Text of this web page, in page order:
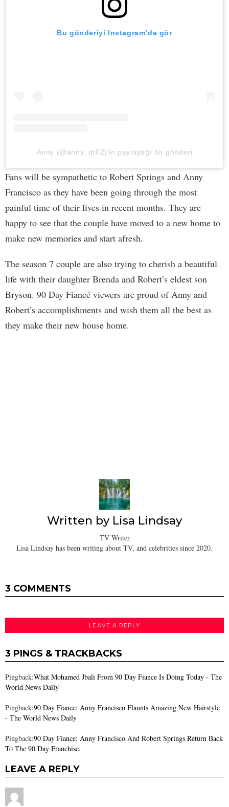
Bu gönderiyi Instagram’da gör
Anny (@anny_dr02)’in paylaştığı bir gönderi
Fans will be sympathetic to Robert Springs and Anny
Francisco as they have been going through the most
painful time of their lives in recent months. They are
happy to see that the couple have moved to a new home to
make new memories and start afresh.
The season 7 couple are also trying to cherish a beautiful
life with their daughter Brenda and Robert’s eldest son
Bryson. 90 Day Fiancé viewers are proud of Anny and
Robert’s accomplishments and wish them all the best as
they make their new house home.
Written by Lisa Lindsay
TV Writer
Lisa Lindsay has been writing about TV, and celebrities since 2020.
3 COMMENTS
LEAVE A REPLY
3 PINGS & TRACKBACKS
Pingback:What Mohamed Jbali From 90 Day Fiance Is Doing Today - The
World News Daily
Pingback:90 Day Fiance: Anny Francisco Flaunts Amazing New Hairstyle
- The World News Daily
Pingback:90 Day Fiance: Anny Francisco And Robert Springs Return Back
To The 90 Day Franchise.
LEAVE A REPLY